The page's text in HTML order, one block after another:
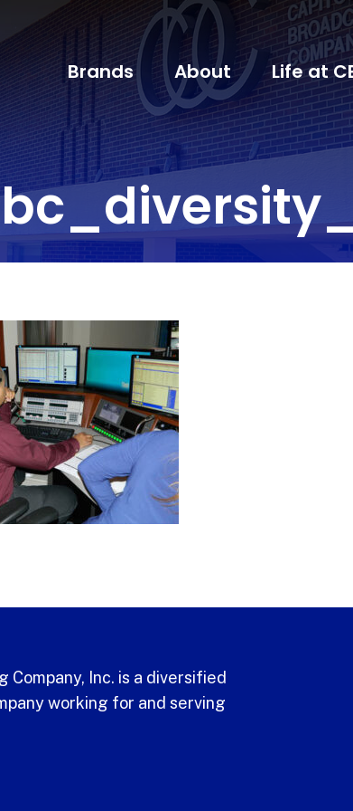
Brands About Life at
Company, Inc. is a diversified
working for and serving